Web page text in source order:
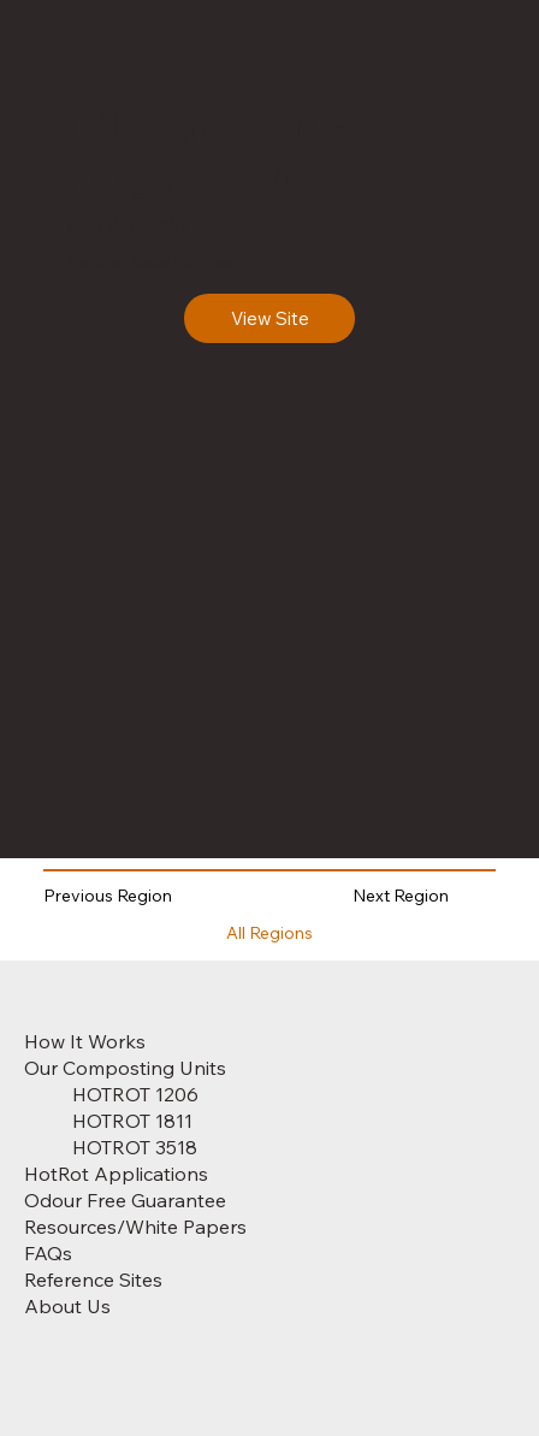
View Site
Previous Region
All Regions
Next Region
How It Works
Our Composting Units
HOTROT 1206
HOTROT 1811
HOTROT 3518
HotRot Applications
Odour Free Guarantee
Resources/White Papers
FAQs
Reference Sites
About Us